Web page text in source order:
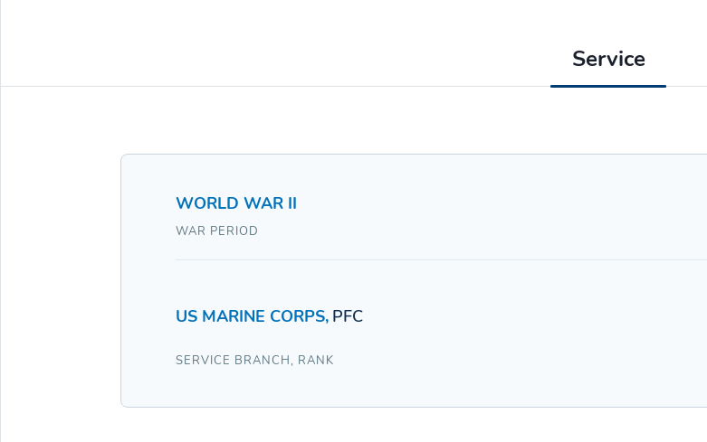
Service
WORLD WAR II
WAR PERIOD
US MARINE CORPS, PFC
SERVICE BRANCH, RANK